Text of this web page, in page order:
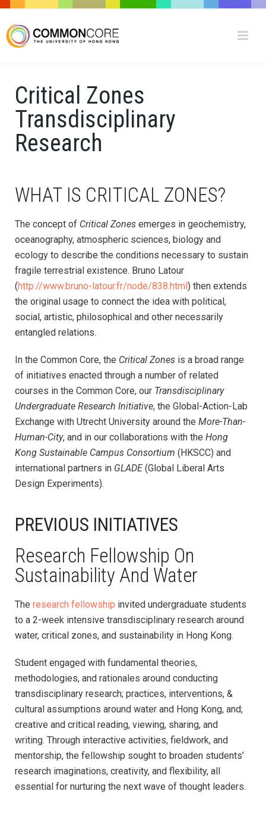
Critical Zones
Transdisciplinary
Research
WHAT IS CRITICAL ZONES?
The concept of Critical Zones emerges in geochemistry,
oceanography, atmospheric sciences, biology and
ecology to describe the conditions necessary to sustain
fragile terrestrial existence. Bruno Latour
(http://www.bruno-latour.fr/node/838.html) then extends
the original usage to connect the idea with political,
social, artistic, philosophical and other necessarily
entangled relations.
In the Common Core, the Critical Zones is a broad range
of initiatives enacted through a number of related
courses in the Common Core, our Transdisciplinary
Undergraduate Research Initiative, the Global-Action-Lab
Exchange with Utrecht University around the More-Than-
Human-City, and in our collaborations with the Hong
Kong Sustainable Campus Consortium (HKSCC) and
international partners in GLADE(Global Liberal Arts
Design Experiments).
PREVIOUS INITIATIVES
Research Fellowship On
Sustainability And Water
The research fellowship invited undergraduate students
to a 2-week intensive transdisciplinary research around
water, critical zones, and sustainability in Hong Kong.
Student engaged with fundamental theories,
methodologies, and rationales around conducting
transdisciplinary research; practices, interventions, &
cultural assumptions around water and Hong Kong, and;
creative and critical reading, viewing, sharing, and
writing. Through interactive activities, fieldwork, and
mentorship, the fellowship sought to broaden students’
research imaginations, creativity, and flexibility, all
essential for nurturing the next wave of thought leaders.